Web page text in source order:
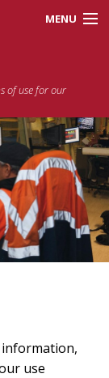
MENU
of use for our
information,
use